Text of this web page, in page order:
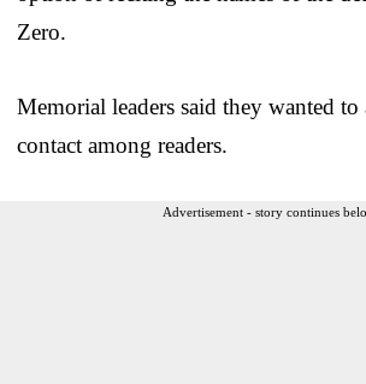
Zero.
Memorial leaders said they wanted to
contact among readers.
Advertisement - story continues